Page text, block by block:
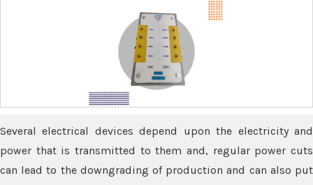
Several electrical devices depend upon the electricity and
power that is transmitted to them and, regular power cuts
can lead to the downgrading of production and can also put